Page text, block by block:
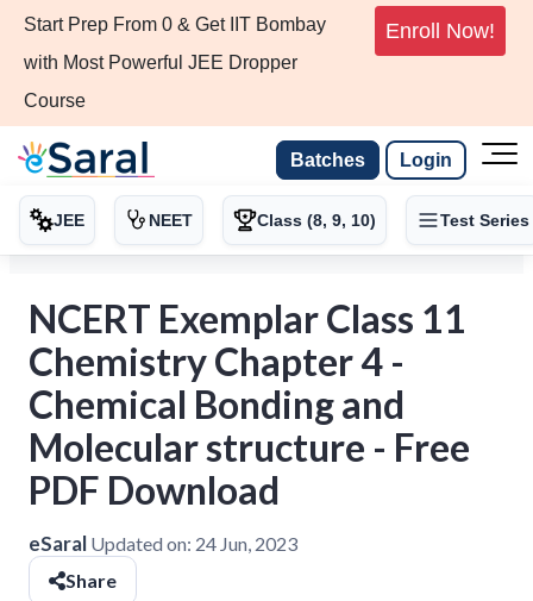
Start Prep From 0 & Get IIT Bombay
with Most Powerful JEE Dropper
Course
Enroll Now!
Batches Login
JEE NEET Class (8, 9, 10) Test Series
NCERT Exemplar Class 11
Chemistry Chapter 4 -
Chemical Bonding and
Molecular structure - Free
PDF Download
eSaral Updated on: 24 Jun, 2023
Share